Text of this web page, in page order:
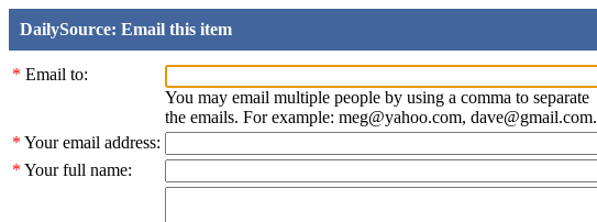
DailySource: Email this item
* Email to:
You may email multiple people by using a comma to separate
the emails. For example: meg@yahoo.com, dave@gmail.com.
* Your email address:
* Your full name: